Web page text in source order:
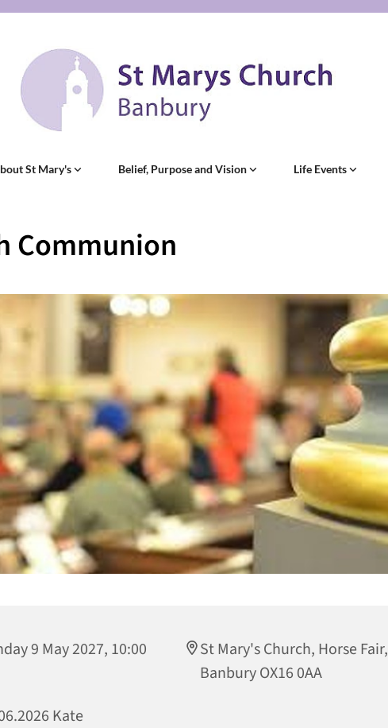
St Mary's Belief, Purpose and Vision Life Events
Communion
9 May 2027, 10:00
St Mary's Church, Horse Fair,
Banbury OX16 0AA
Kate